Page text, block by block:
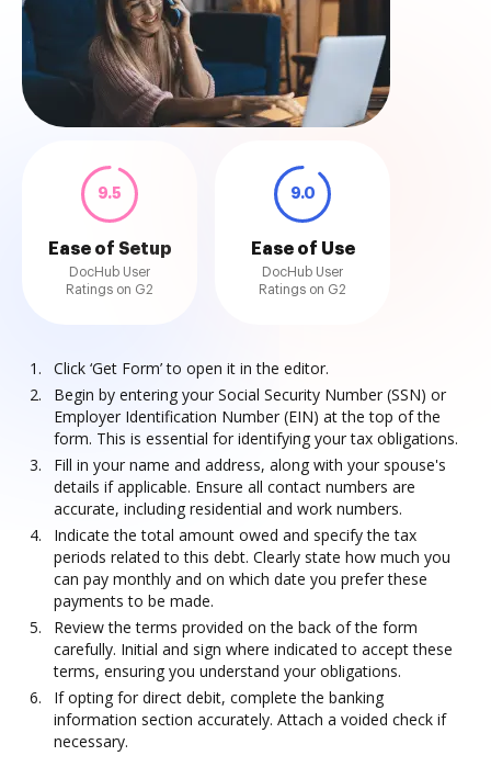
9.5
Ease of Setup
DocHub User
Ratings on G2
9.0
Ease of Use
DocHub User
Ratings on G2
Click ‘Get Form’ to open it in the editor.
Begin by entering your Social Security Number (SSN) or
Employer Identification Number (EIN) at the top of the
form. This is essential for identifying your tax obligations.
Fill in your name and address, along with your spouse's
details if applicable. Ensure all contact numbers are
accurate, including residential and work numbers.
Indicate the total amount owed and specify the tax
periods related to this debt. Clearly state how much you
can pay monthly and on which date you prefer these
payments to be made.
Review the terms provided on the back of the form
carefully. Initial and sign where indicated to accept these
terms, ensuring you understand your obligations.
If opting for direct debit, complete the banking
information section accurately. Attach a voided check if
necessary.